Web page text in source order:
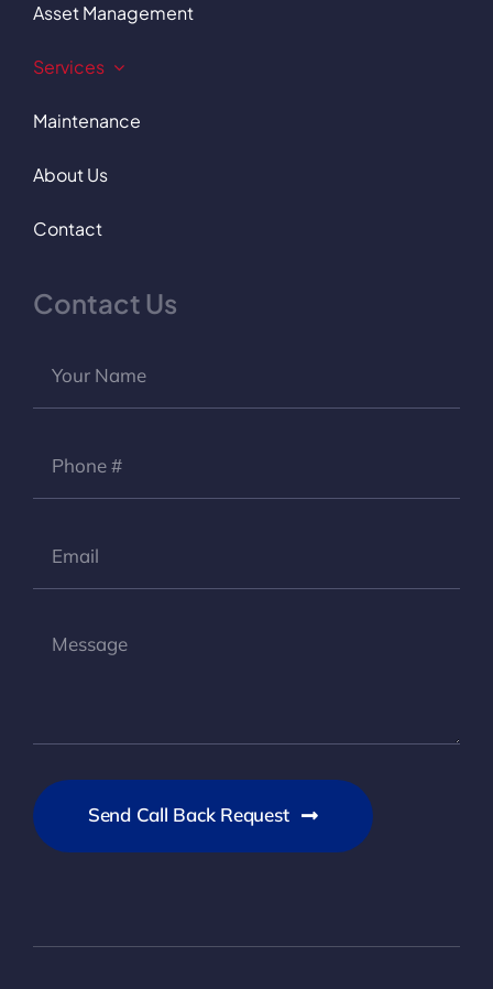
Asset Management
Services
Maintenance
About Us
Contact
Contact Us
Send Call Back Request